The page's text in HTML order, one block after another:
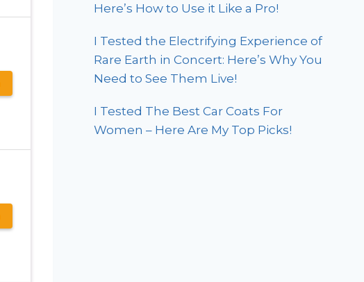
Here’s How to Use it Like a Pro!
I Tested the Electrifying Experience of
Rare Earth in Concert: Here’s Why You
Need to See Them Live!
I Tested The Best Car Coats For
Women – Here Are My Top Picks!